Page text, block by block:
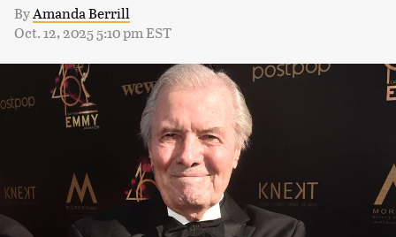
ByAmanda Berrill
Oct. 12, 2025 5:10 pm EST